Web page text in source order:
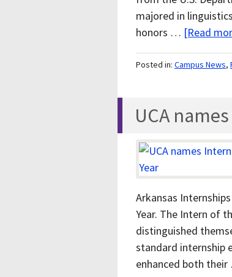
majored in
honors … [Read
Posted in: Campus News,
UCA
Arkansas
Year. The Intern of
distinguished
standard internship
enhanced both